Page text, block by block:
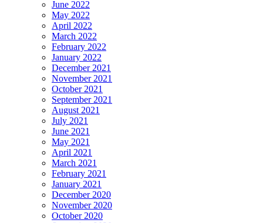
June 2022
May 2022
April 2022
March 2022
February 2022
January 2022
December 2021
November 2021
October 2021
September 2021
August 2021
July 2021
June 2021
May 2021
April 2021
March 2021
February 2021
January 2021
December 2020
November 2020
October 2020